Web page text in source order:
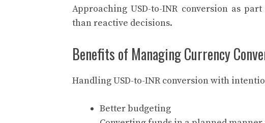
Approaching USD-to-INR conversion as
than reactive decisions.
Benefits of Managing Currency
Handling USD-to-INR conversion with
Better budgeting